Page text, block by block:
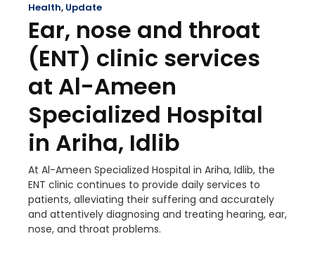
Health, Update
Ear, nose and throat
(ENT) clinic services
at Al-Ameen
Specialized Hospital
in Ariha, Idlib
At Al-Ameen Specialized Hospital in Ariha, Idlib, the
ENT clinic continues to provide daily services to
patients, alleviating their suffering and accurately
and attentively diagnosing and treating hearing, ear,
nose, and throat problems.